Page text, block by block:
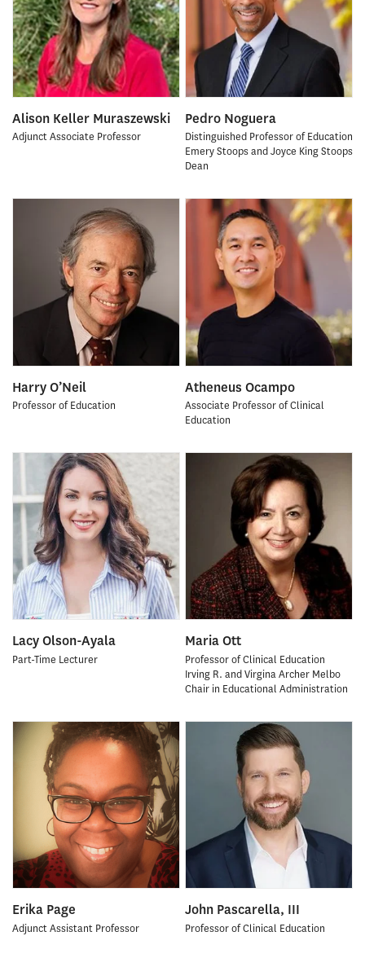
Alison Keller Muraszewski
Adjunct Associate Professor
Pedro Noguera
Distinguished Professor of Education
Emery Stoops and Joyce King Stoops
Dean
Harry O’Neil
Professor of Education
Atheneus Ocampo
Associate Professor of Clinical
Education
Lacy Olson-Ayala
Part-Time Lecturer
Maria Ott
Professor of Clinical Education
Irving R. and Virgina Archer Melbo
Chair in Educational Administration
Erika Page
Adjunct Assistant Professor
John Pascarella, III
Professor of Clinical Education